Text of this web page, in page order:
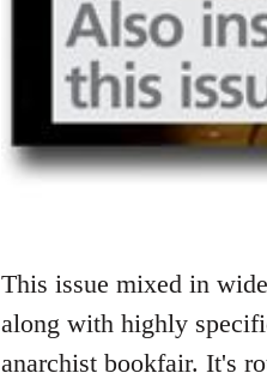
This issue mixed in
along with highly
anarchist bookfair. It's